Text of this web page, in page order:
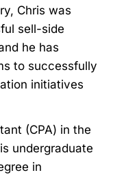
Chris was
sell-side
he has
to successfully
initiatives
(CPA) in the
undergraduate
in